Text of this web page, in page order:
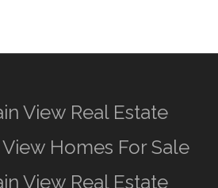
View Real Estate
Homes For Sale
View Real Estate